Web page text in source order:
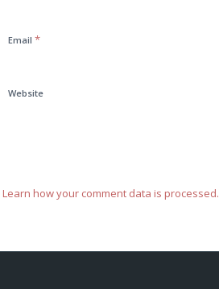
Email *
Website
Learn how your comment data is processed.